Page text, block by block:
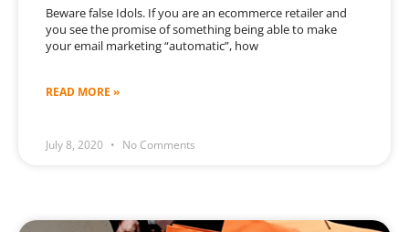
Beware false Idols. If you are an ecommerce retailer and
you see the promise of something being able to make
your email marketing “automatic”, how
READ MORE »
July 8, 2020 No Comments